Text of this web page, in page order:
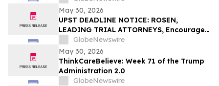
with Losses in Excess of $100K to Secure
Counsel Before Important June 1
Deadline in Securities Class Action – GOSS
May 30, 2026
UPST DEADLINE NOTICE: ROSEN,
LEADING TRIAL ATTORNEYS, Encourages
Upstart Holdings, Inc. Investors with
Losses in Excess of $100K to Secure
Counsel Before Important June 8
Deadline in Securities Class Action – UPST
GlobeNewswire
May 30, 2026
ThinkCareBelieve: Week 71 of the Trump
Administration 2.0
GlobeNewswire